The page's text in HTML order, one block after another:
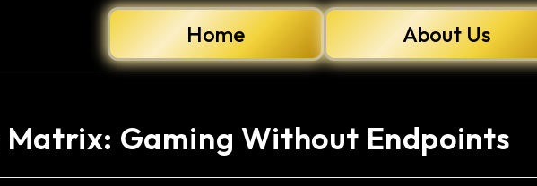
Home About Us
Matrix: Gaming Without Endpoints